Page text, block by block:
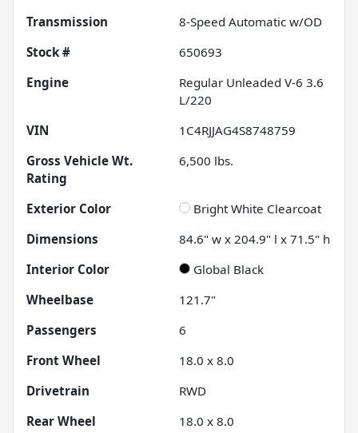
Transmission
8-Speed Automatic w/OD
Stock #
650693
Engine
Regular Unleaded V-6 3.6
L/220
VIN
1C4RJJAG4S8748759
Gross Vehicle Wt.
Rating
6,500 lbs.
Exterior Color
Bright White Clearcoat
Dimensions
84.6" w x 204.9" l x 71.5" h
Interior Color
Global Black
Wheelbase
121.7"
Passengers
6
Front Wheel
18.0 x 8.0
Drivetrain
RWD
Rear Wheel
18.0 x 8.0